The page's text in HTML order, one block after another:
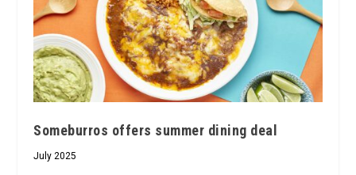
Someburros offers summer dining deal
July 2025